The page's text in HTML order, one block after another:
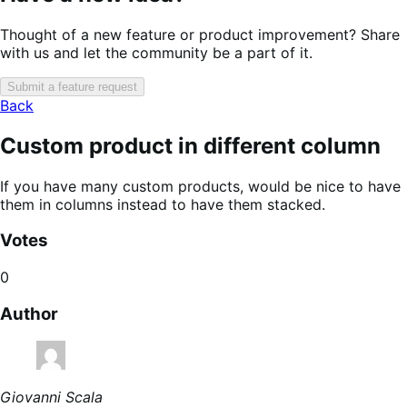
Thought of a new feature or product improvement? Share
with us and let the community be a part of it.
Submit a feature request
Back
Custom product in different column
If you have many custom products, would be nice to have
them in columns instead to have them stacked.
Votes
0
Author
Giovanni Scala